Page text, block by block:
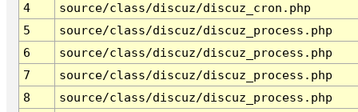
4
source/class/discuz/discuz_cron.php
5
source/class/discuz/discuz_process.php
6
source/class/discuz/discuz_process.php
7
source/class/discuz/discuz_process.php
8
source/class/discuz/discuz_process.php